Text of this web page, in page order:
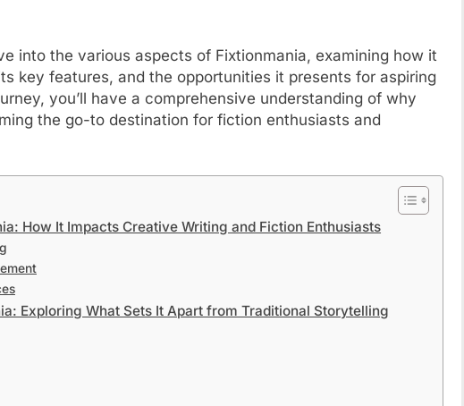
into the various aspects of Fixtionmania, examining how it
key features, and the opportunities it presents for aspiring
you’ll have a comprehensive understanding of why
the go-to destination for fiction enthusiasts and
How It Impacts Creative Writing and Fiction Enthusiasts
Exploring What Sets It Apart from Traditional Storytelling